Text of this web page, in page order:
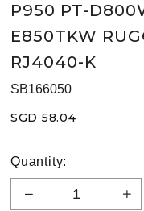
P950 PT-
E850TKW
RJ4040-K
SB166050
SGD 58.04
Quantity: